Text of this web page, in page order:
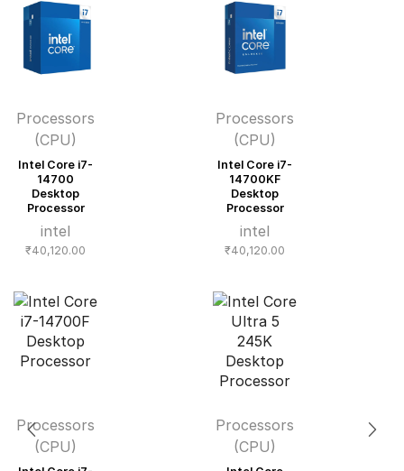
Processors
(CPU)
Intel Core i7-
14700
Desktop
Processor
intel
₹40,120.00
Processors
(CPU)
Intel Core i7-
14700KF
Desktop
Processor
intel
₹40,120.00
Processors
(CPU)
Processors
(CPU)